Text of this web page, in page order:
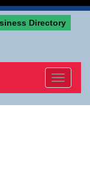
Directory
Toggle